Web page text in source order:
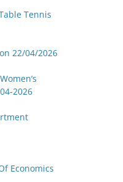
Tennis
22/04/2026
2026
Economics